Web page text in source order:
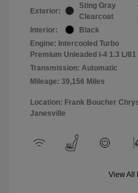
Exterior:
Sting Gray
Clearcoat
Interior:
Black
Engine: Intercooled Turbo
Premium Unleaded I-4 1.3 L/81
Transmission: Automatic
Mileage: 39,156 Miles
Location: Frank Boucher
Janesville
View All